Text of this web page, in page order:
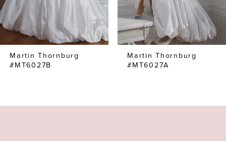
8
Martin Thornburg
#MT6027B
Martin Thornburg
#MT6027A